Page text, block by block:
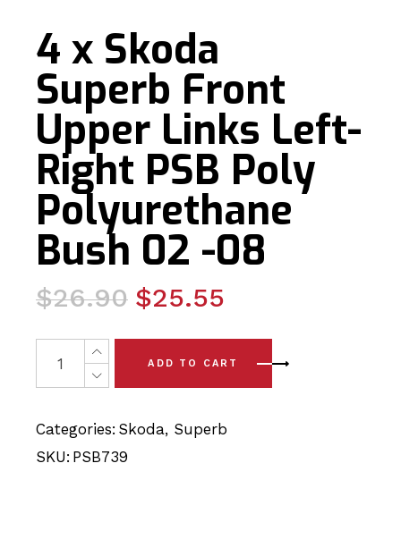
4 x Skoda
Superb Front
Upper Links Left-
Right PSB Poly
Polyurethane
Bush 02 -08
$26.90
Original
was:
$26.90.
$25.55
Current
is:
$25.55.
4 x Skoda Superb Front Upper Links Left-Right PSB
ADD TO CART
Categories: Skoda, Superb
SKU: PSB739